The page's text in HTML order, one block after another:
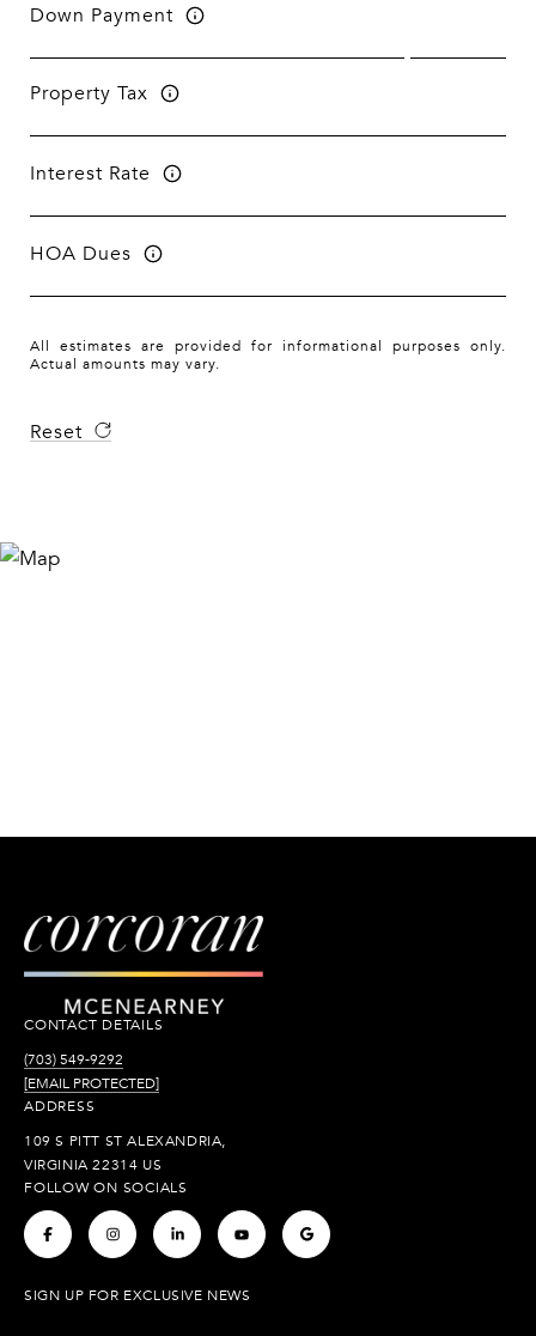
Down Payment
Property Tax
Interest Rate
HOA Dues
All estimates are provided for informational purposes only.
Actual amounts may vary.
Reset
CONTACT DETAILS
(703) 549-9292
[EMAIL PROTECTED]
ADDRESS
109 S PITT ST ALEXANDRIA,
VIRGINIA 22314 US
FOLLOW ON SOCIALS
. . . . .
SIGN UP FOR EXCLUSIVE NEWS